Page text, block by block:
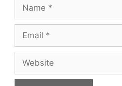
Name
Email
Website